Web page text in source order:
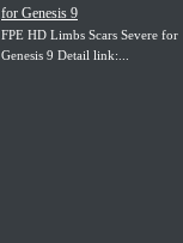
for Genesis 9
FPE HD Limbs Scars Severe for
Genesis 9 Detail link:...